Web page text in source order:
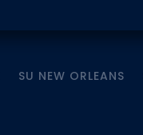
SU NEW ORLEANS